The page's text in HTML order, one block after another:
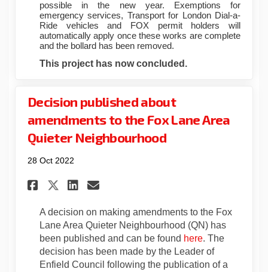
possible in the new year. Exemptions for
emergency services, Transport for London Dial-a-
Ride vehicles and FOX permit holders will
automatically apply once these works are complete
and the bollard has been removed.
This project has now concluded.
Decision published about
amendments to the Fox Lane Area
Quieter Neighbourhood
28 Oct 2022
Share Decision published
Share Decision published
Share Decision
Email Decision
A decision on making amendments to the Fox
Lane Area Quieter Neighbourhood (QN) has
been published and can be found here(External link)
. The
decision has been made by the Leader of
Enfield Council following the publication of a